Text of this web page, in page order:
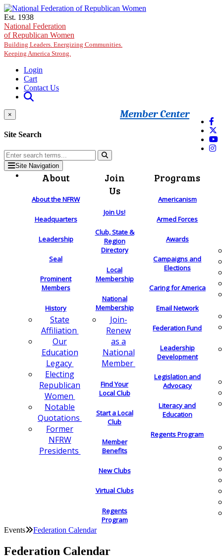
Skip to main content
Est. 1938
National Federation
of Republican Women
Building Leaders. Energizing Communities.
Keeping America Strong.
Login
Cart
Contact Us
Member Center
×
Site Search
Site Navigation
About
About the NFRW
Headquarters
Leadership
Seal
Prominent
Members
History
State
Affiliation
Our
Education
Legacy
Electing
Republican
Women
Notable
Quotations
Former
NFRW
Presidents
Join
Us
Join Us!
Club, State &
Region
Directory
Local
Membership
National
Membership
Join-
Renew
as a
National
Member
Find Your
Local Club
Start a Local
Club
Member
Benefits
New Clubs
Virtual Clubs
Regents
Program
Programs
Americanism
Armed Forces
Awards
Campaigns and
Elections
Caring for America
Email Network
Federation Fund
Leadership
Development
Legislation and
Advocacy
Literacy and
Education
Regents Program
Events Federation Calendar
Federation Calendar